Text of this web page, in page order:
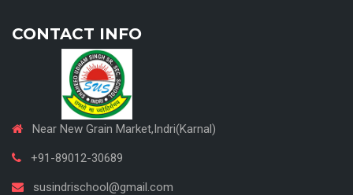
CONTACT INFO
Near New Grain Market,Indri(Karnal)
+91-89012-30689
susindrischool@gmail.com